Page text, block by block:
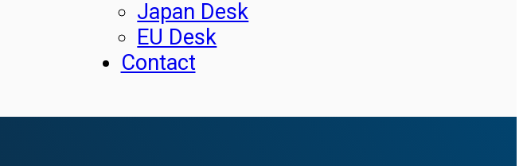
Japan Desk
EU Desk
Contact